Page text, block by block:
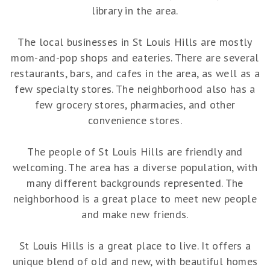
library in the area.
The local businesses in St Louis Hills are mostly
mom-and-pop shops and eateries. There are several
restaurants, bars, and cafes in the area, as well as a
few specialty stores. The neighborhood also has a
few grocery stores, pharmacies, and other
convenience stores.
The people of St Louis Hills are friendly and
welcoming. The area has a diverse population, with
many different backgrounds represented. The
neighborhood is a great place to meet new people
and make new friends.
St Louis Hills is a great place to live. It offers a
unique blend of old and new, with beautiful homes